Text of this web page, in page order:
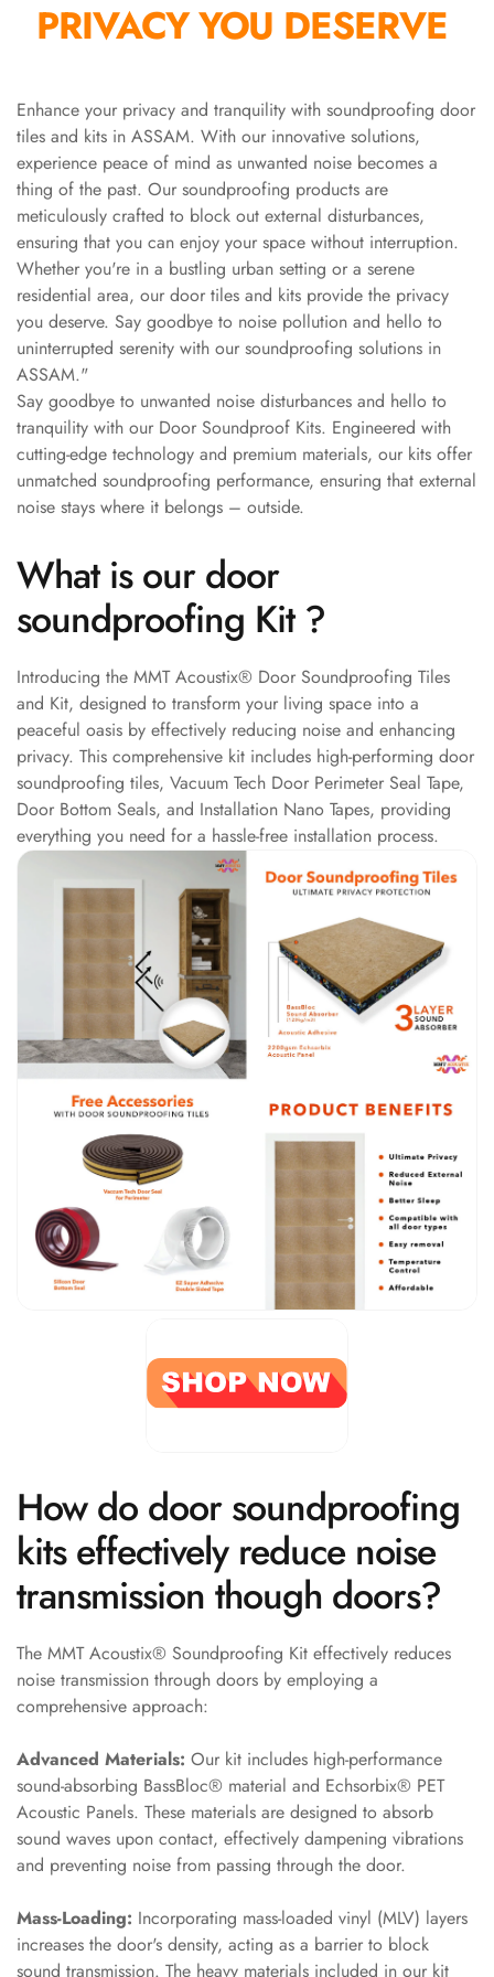
Slats
Acoustics |
Improve Acoustics
Alien Acoustic
Foam
Auditoriums -
Acoustic Solutions
Baffle Hanging
Wire
Banquet Halls
BassBloc® Bass
Bed Room
Bedroom & Lobby
Bedroom -
Acoustic Solutions
Acoustics
BEST SELLERS
BLACK FRIDAY
Bluetooth
Microphones
Bottom Door Seal
- Aluminium
Bottom Door Seal
- Self Adhesive
Boxer Acoustic
Foam
Cafe
Ceiling
CineBass® Bass
Absorbers &
Diffusers
Classrooms &
Coaching Centres
— Acoustic
Clearance Sale
ColorMute Solids
PET Acoustic
Foam
Data Centers &
Perimeter Seal -
Self Adhesive
Door & Window
Door
Soundproofing
Tiles
Soundproofing
Echo Reduction
Products
Echsorbix
Foam
Exclusively On
PRIVACY YOU DESERVE
Enhance your privacy and tranquility with soundproofing door
tiles and kits in ASSAM. With our innovative solutions,
experience peace of mind as unwanted noise becomes a
thing of the past. Our soundproofing products are
meticulously crafted to block out external disturbances,
ensuring that you can enjoy your space without interruption.
Whether you're in a bustling urban setting or a serene
residential area, our door tiles and kits provide the privacy
you deserve. Say goodbye to noise pollution and hello to
uninterrupted serenity with our soundproofing solutions in
ASSAM."
Say goodbye to unwanted noise disturbances and hello to
tranquility with our Door Soundproof Kits. Engineered with
cutting-edge technology and premium materials, our kits offer
unmatched soundproofing performance, ensuring that external
noise stays where it belongs – outside.
What is our door
soundproofing Kit ?
Introducing the MMT Acoustix® Door Soundproofing Tiles
and Kit, designed to transform your living space into a
peaceful oasis by effectively reducing noise and enhancing
privacy. This comprehensive kit includes high-performing door
soundproofing tiles, Vacuum Tech Door Perimeter Seal Tape,
Door Bottom Seals, and Installation Nano Tapes, providing
everything you need for a hassle-free installation process.
How do door soundproofing
kits effectively reduce noise
transmission though doors?
The MMT Acoustix® Soundproofing Kit effectively reduces
noise transmission through doors by employing a
comprehensive approach:
Advanced Materials: Our kit includes high-performance
sound-absorbing BassBloc® material and Echsorbix® PET
Acoustic Panels. These materials are designed to absorb
sound waves upon contact, effectively dampening vibrations
and preventing noise from passing through the door.
Mass-Loading: Incorporating mass-loaded vinyl (MLV) layers
increases the door's density, acting as a barrier to block
sound transmission. The heavy materials included in our kit